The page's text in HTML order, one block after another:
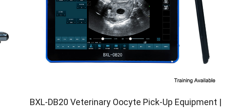
BXL-DB20 Veterinary Oocyte Pick-Up Equipment |